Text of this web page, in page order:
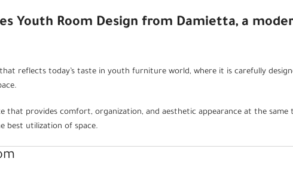
Youth Room Design from Damietta, a
reflects today’s taste in youth furniture world, where it is carefully
that provides comfort, organization, and aesthetic appearance at the
best utilization of space.